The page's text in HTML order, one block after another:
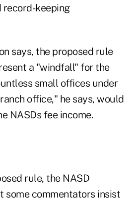
record-keeping
says, the proposed rule
a "windfall" for the
small offices under
office," he says, would
NASDs fee income.
rule, the NASD
some commentators insist